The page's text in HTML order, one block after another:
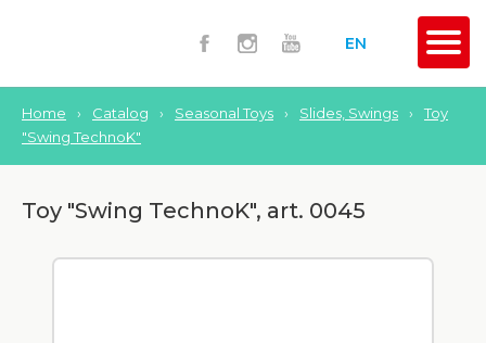
EN
Home › Catalog › Seasonal Toys › Slides, Swings ›
Toy
"Swing TechnoK"
Toy "Swing TechnoK", art. 0045